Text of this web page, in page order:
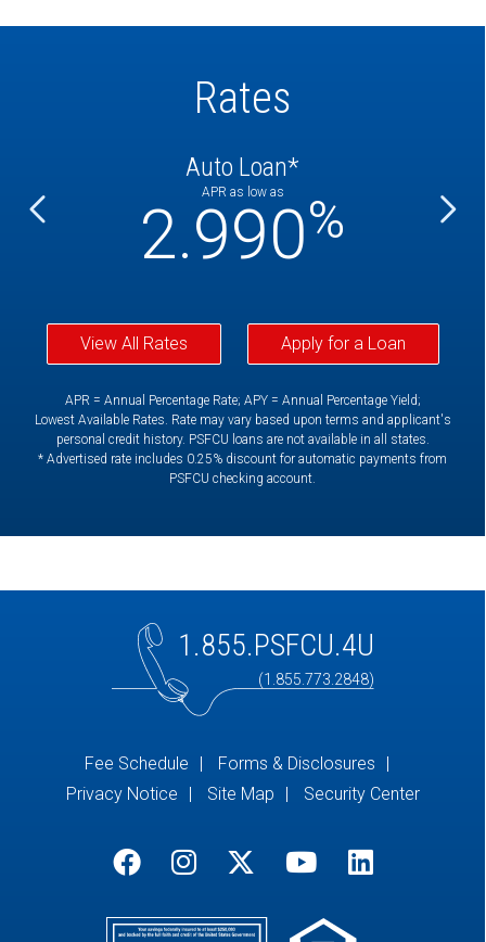
Rates
Auto Loan*
APR as low as
2.990%
View All Rates Apply for a Loan
APR = Annual Percentage Rate; APY = Annual Percentage Yield;
Lowest Available Rates. Rate may vary based upon terms and applicant's
personal credit history. PSFCU loans are not available in all states.
* Advertised rate includes 0.25% discount for automatic payments from
PSFCU checking account.
1.855.PSFCU.4U
(1.855.773.2848)
Fee Schedule
Forms & Disclosures
Privacy Notice
Site Map Security Center